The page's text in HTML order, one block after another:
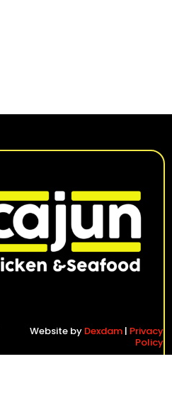
Website by Dexdam | Privacy
Policy